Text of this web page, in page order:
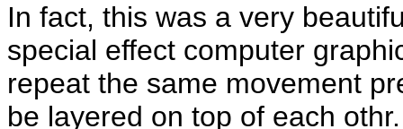
In fact, this was a very
special effect computer
repeat the same movement
be layered on top of each